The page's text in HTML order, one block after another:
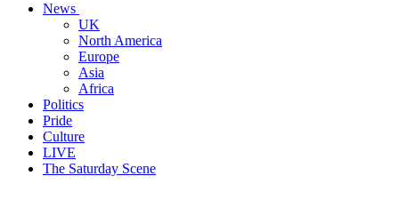
News
UK
North America
Europe
Asia
Africa
Politics
Pride
Culture
LIVE
The Saturday Scene